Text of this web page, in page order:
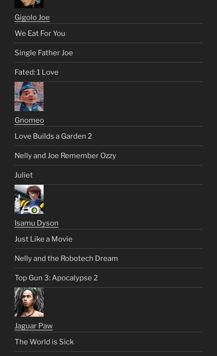
Gigolo Joe
We Eat For You
Single Father Joe
Fated: 1 Love
Gnomeo
Love Builds a Garden 2
Nelly and Joe Remember Ozzy
Juliet
Isamu Dyson
Just Like a Movie
Nelly and the Robotech Dream
Top Gun 3: Apocalypse 2
Jaguar Paw
The World is Sick